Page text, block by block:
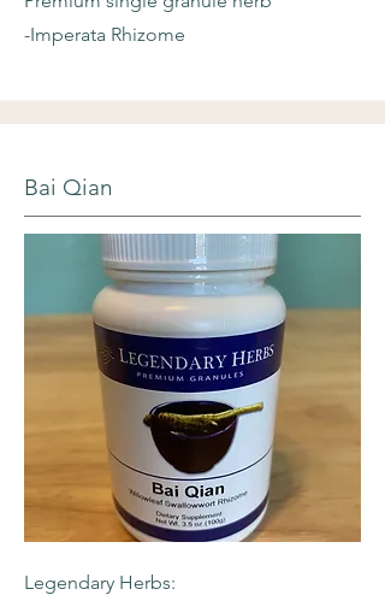
-Imperata Rhizome
Bai Qian
Legendary Herbs: